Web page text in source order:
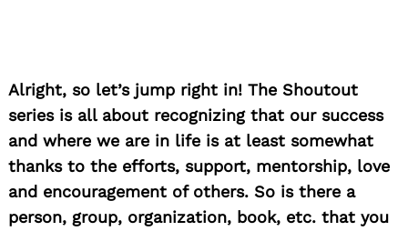
Alright, so let’s jump right in! The Shoutout
series is all about recognizing that our success
and where we are in life is at least somewhat
thanks to the efforts, support, mentorship, love
and encouragement of others. So is there a
person, group, organization, book, etc. that you